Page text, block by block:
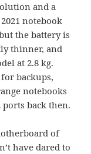
and a
notebook
the battery is
thinner, and
at 2.8 kg.
backups,
notebooks
back then.
of
have dared to